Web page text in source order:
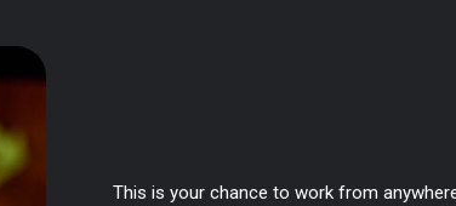
This is your chance to work from